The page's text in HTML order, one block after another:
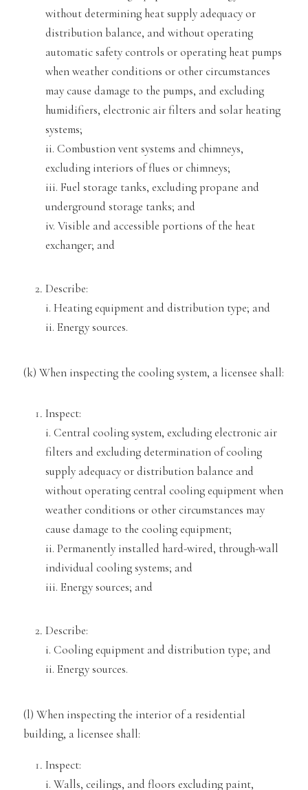
without determining heat supply adequacy or
distribution balance, and without operating
automatic safety controls or operating heat pumps
when weather conditions or other circumstances
may cause damage to the pumps, and excluding
humidifiers, electronic air filters and solar heating
systems;
ii. Combustion vent systems and chimneys,
excluding interiors of flues or chimneys;
iii. Fuel storage tanks, excluding propane and
underground storage tanks; and
iv. Visible and accessible portions of the heat
exchanger; and
Describe:
i. Heating equipment and distribution type; and
ii. Energy sources.
(k) When inspecting the cooling system, a licensee shall:
Inspect:
i. Central cooling system, excluding electronic air
filters and excluding determination of cooling
supply adequacy or distribution balance and
without operating central cooling equipment when
weather conditions or other circumstances may
cause damage to the cooling equipment;
ii. Permanently installed hard-wired, through-wall
individual cooling systems; and
iii. Energy sources; and
Describe:
i. Cooling equipment and distributiontype; and
ii. Energysources.
(l) When inspecting the interior of a residential
building, a licensee shall:
Inspect:
i. Walls, ceilings, and floors excluding paint,